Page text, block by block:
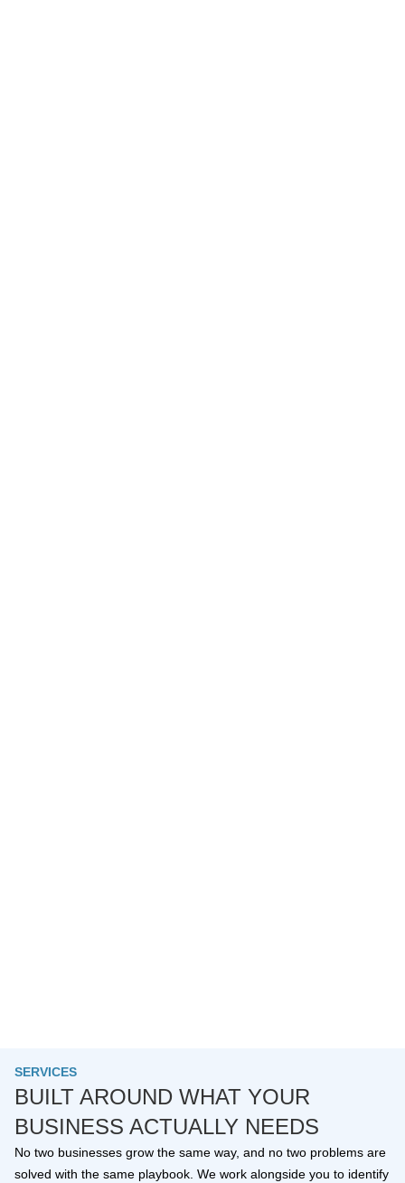
SERVICES
BUILT AROUND WHAT YOUR
BUSINESS ACTUALLY NEEDS
No two businesses grow the same way, and no two problems are
solved with the same playbook. We work alongside you to identify